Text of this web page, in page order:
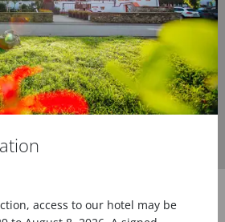
informations about your offers
registration
access to our hotel may be